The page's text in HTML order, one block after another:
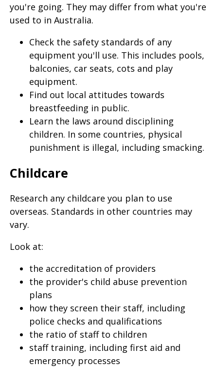
you're going. They may differ from what you're
used to in Australia.
Check the safety standards of any
equipment you'll use. This includes pools,
balconies, car seats, cots and play
equipment.
Find out local attitudes towards
breastfeeding in public.
Learn the laws around disciplining
children. In some countries, physical
punishment is illegal, including smacking.
Childcare
Research any childcare you plan to use
overseas. Standards in other countries may
vary.
Look at:
the accreditation of providers
the provider's child abuse prevention
plans
how they screen their staff, including
police checks and qualifications
the ratio of staff to children
staff training, including first aid and
emergency processes